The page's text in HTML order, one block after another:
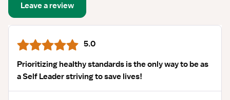
Leave a review
5.0
Prioritizing healthy standards is the only way to be as
a Self Leader striving to save lives!